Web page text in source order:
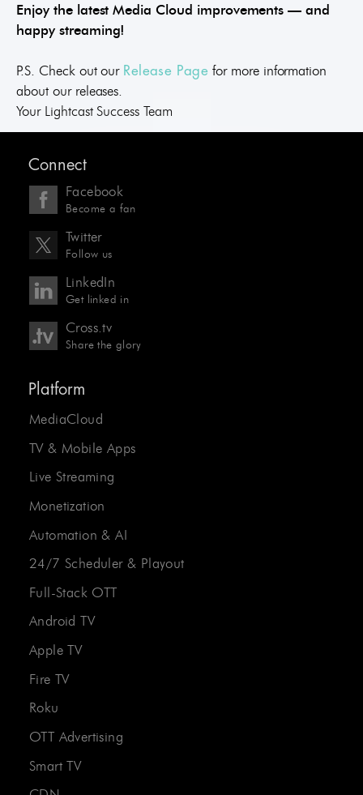
Enjoy the latest Media Cloud improvements — and
happy streaming!
P.S. Check out our Release Page for more information
about our releases.
Your Lightcast Success Team
Connect
Facebook
Become a fan
Twitter
Follow us
LinkedIn
Get linked in
Cross.tv
Share the glory
Platform
MediaCloud
TV & Mobile Apps
Live Streaming
Monetization
Automation & AI
24/7 Scheduler & Playout
Full-Stack OTT
Android TV
Apple TV
Fire TV
Roku
OTT Advertising
Smart TV